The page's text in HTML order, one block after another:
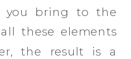
you bring to the
these elements
the result is a